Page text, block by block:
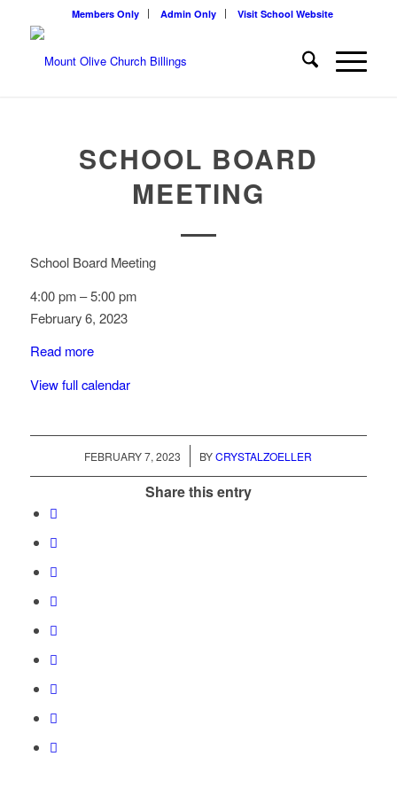
Members Only Admin Only Visit School Website
SCHOOL BOARD
MEETING
School Board Meeting
4:00 pm –5:00 pm
February 6, 2023
Read more
View full calendar
FEBRUARY 7, 2023
/ BYCRYSTALZOELLER
Share this entry